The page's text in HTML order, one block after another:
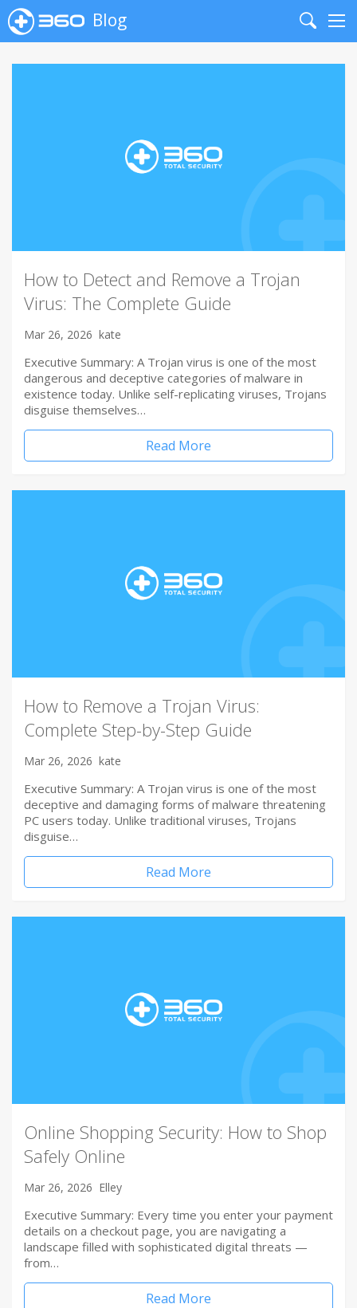
Blog
Search
How to Detect and Remove a Trojan
Virus: The Complete Guide
Mar 26, 2026 kate
Executive Summary: A Trojan virus is one of the most
dangerous and deceptive categories of malware in
existence today. Unlike self-replicating viruses, Trojans
disguise themselves…
Read More
How to Remove a Trojan Virus:
Complete Step-by-Step Guide
Mar 26, 2026 kate
Executive Summary: A Trojan virus is one of the most
deceptive and damaging forms of malware threatening
PC users today. Unlike traditional viruses, Trojans
disguise…
Read More
Online Shopping Security: How to Shop
Safely Online
Mar 26, 2026 Elley
Executive Summary: Every time you enter your payment
details on a checkout page, you are navigating a
landscape filled with sophisticated digital threats —
from…
Read More